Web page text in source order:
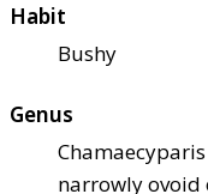
Habit
Bushy
Genus
narrowly